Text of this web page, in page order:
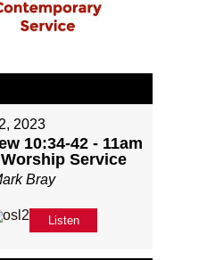
2023
10:34-42 - 11am
Service
Bray
Listen